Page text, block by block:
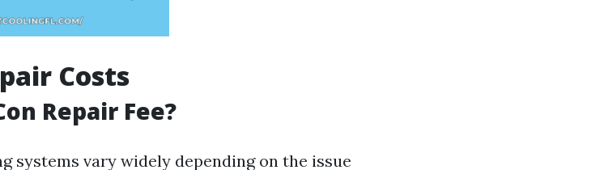
Costs
Repair Fee?
systems vary widely depending on the issue